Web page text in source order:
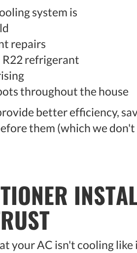
system is
repairs
R22 refrigerant
throughout the house
better efficiency,
them (which we
your AC isn't cooling